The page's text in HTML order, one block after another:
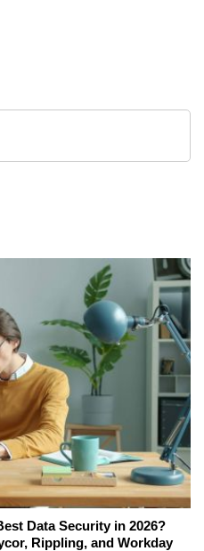
Data Security in 2026?
Rippling, and Workday